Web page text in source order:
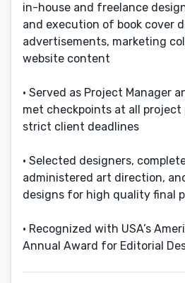
in-house and freelance
and execution of book cover
advertisements, marketing
website content
• Served as Project Manager
met checkpoints at all project
strict client deadlines
• Selected designers,
administered art direction,
designs for high quality final
• Recognized with USA’s
Annual Award for Editorial